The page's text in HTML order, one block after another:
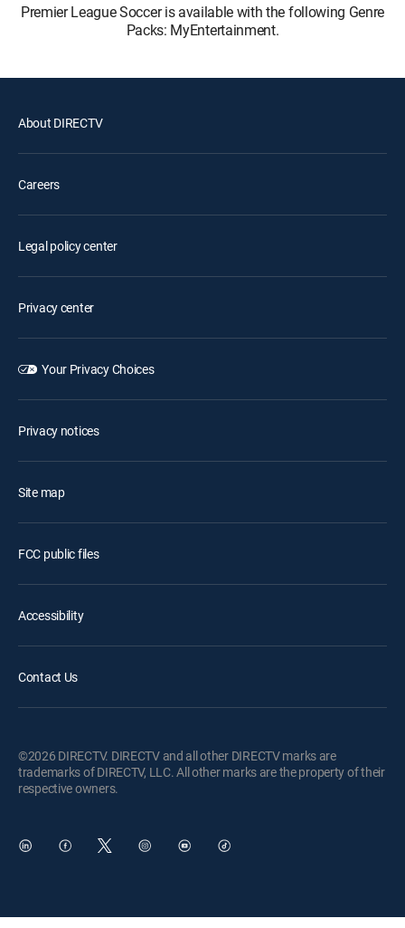
Premier League Soccer is available with the following Genre
Packs: MyEntertainment.
About DIRECTV
Careers
Legal policy center
Privacy center
Your Privacy Choices
Privacy notices
Site map
FCC public files
Accessibility
Contact Us
©2026 DIRECTV. DIRECTV and all other DIRECTV marks are
trademarks of DIRECTV, LLC. All other marks are the property of their
respective owners.